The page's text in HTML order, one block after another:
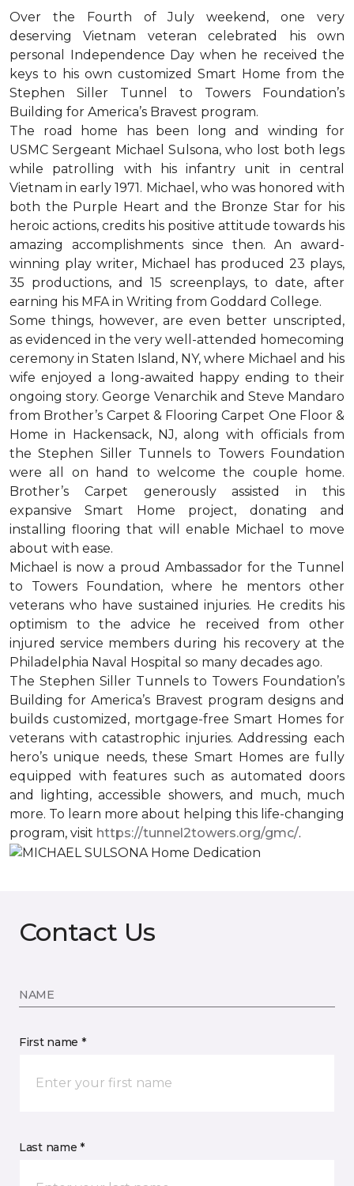
Over the Fourth of July weekend, one very
deserving Vietnam veteran celebrated his own
personal Independence Day when he received the
keys to his own customized Smart Home from the
Stephen Siller Tunnel to Towers Foundation’s
Building for America’s Bravest program.
The road home has been long and winding for
USMC Sergeant Michael Sulsona, who lost both legs
while patrolling with his infantry unit in central
Vietnam in early 1971. Michael, who was honored with
both the Purple Heart and the Bronze Star for his
heroic actions, credits his positive attitude towards his
amazing accomplishments since then. An award-
winning play writer, Michael has produced 23 plays,
35 productions, and 15 screenplays, to date, after
earning his MFA in Writing from Goddard College.
Some things, however, are even better unscripted,
as evidenced in the very well-attended homecoming
ceremony in Staten Island, NY, where Michael and his
wife enjoyed a long-awaited happy ending to their
ongoing story. George Venarchik and Steve Mandaro
from Brother’s Carpet & Flooring Carpet One Floor &
Home in Hackensack, NJ, along with officials from
the Stephen Siller Tunnels to Towers Foundation
were all on hand to welcome the couple home.
Brother’s Carpet generously assisted in this
expansive Smart Home project, donating and
installing flooring that will enable Michael to move
about with ease.
Michael is now a proud Ambassador for the Tunnel
to Towers Foundation, where he mentors other
veterans who have sustained injuries. He credits his
optimism to the advice he received from other
injured service members during his recovery at the
Philadelphia Naval Hospital so many decades ago.
The Stephen Siller Tunnels to Towers Foundation’s
Building for America’s Bravest program designs and
builds customized, mortgage-free Smart Homes for
veterans with catastrophic injuries. Addressing each
hero’s unique needs, these Smart Homes are fully
equipped with features such as automated doors
and lighting, accessible showers, and much, much
more. To learn more about helping this life-changing
program, visit https://tunnel2towers.org/gmc/.
Contact Us
NAME
First name *
Last name *